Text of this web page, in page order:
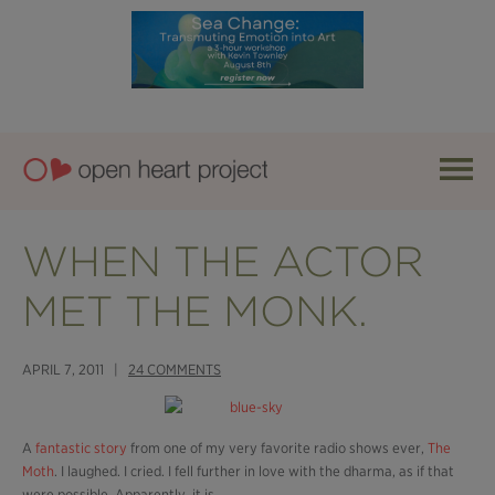
WHEN THE ACTOR
MET THE MONK.
APRIL 7, 2011 | 24 COMMENTS
A fantastic story from one of my very favorite radio shows ever, The
Moth. I laughed. I cried. I fell further in love with the dharma, as if that